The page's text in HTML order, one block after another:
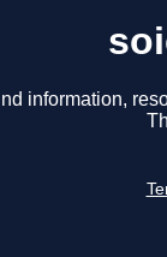
information,